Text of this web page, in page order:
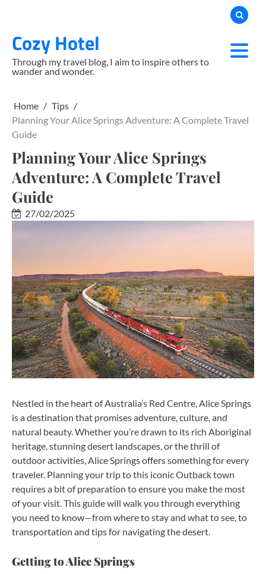
contentCozy Hotel
Through my travel blog, I aim to inspire others to
wander and wonder.
Home
Tips
Planning Your Alice Springs Adventure: A Complete Travel
Guide
Planning Your Alice Springs
Adventure: A Complete Travel
Guide
27/02/2025
Nestled in the heart of Australia’s Red Centre, Alice Springs
is a destination that promises adventure, culture, and
natural beauty. Whether you’re drawn to its rich Aboriginal
heritage, stunning desert landscapes, or the thrill of
outdoor activities, Alice Springs offers something for every
traveler. Planning your trip to this iconic Outback town
requires a bit of preparation to ensure you make the most
of your visit. This guide will walk you through everything
you need to know—from where to stay and what to see, to
transportation and tips for navigating the desert.
Getting to Alice Springs